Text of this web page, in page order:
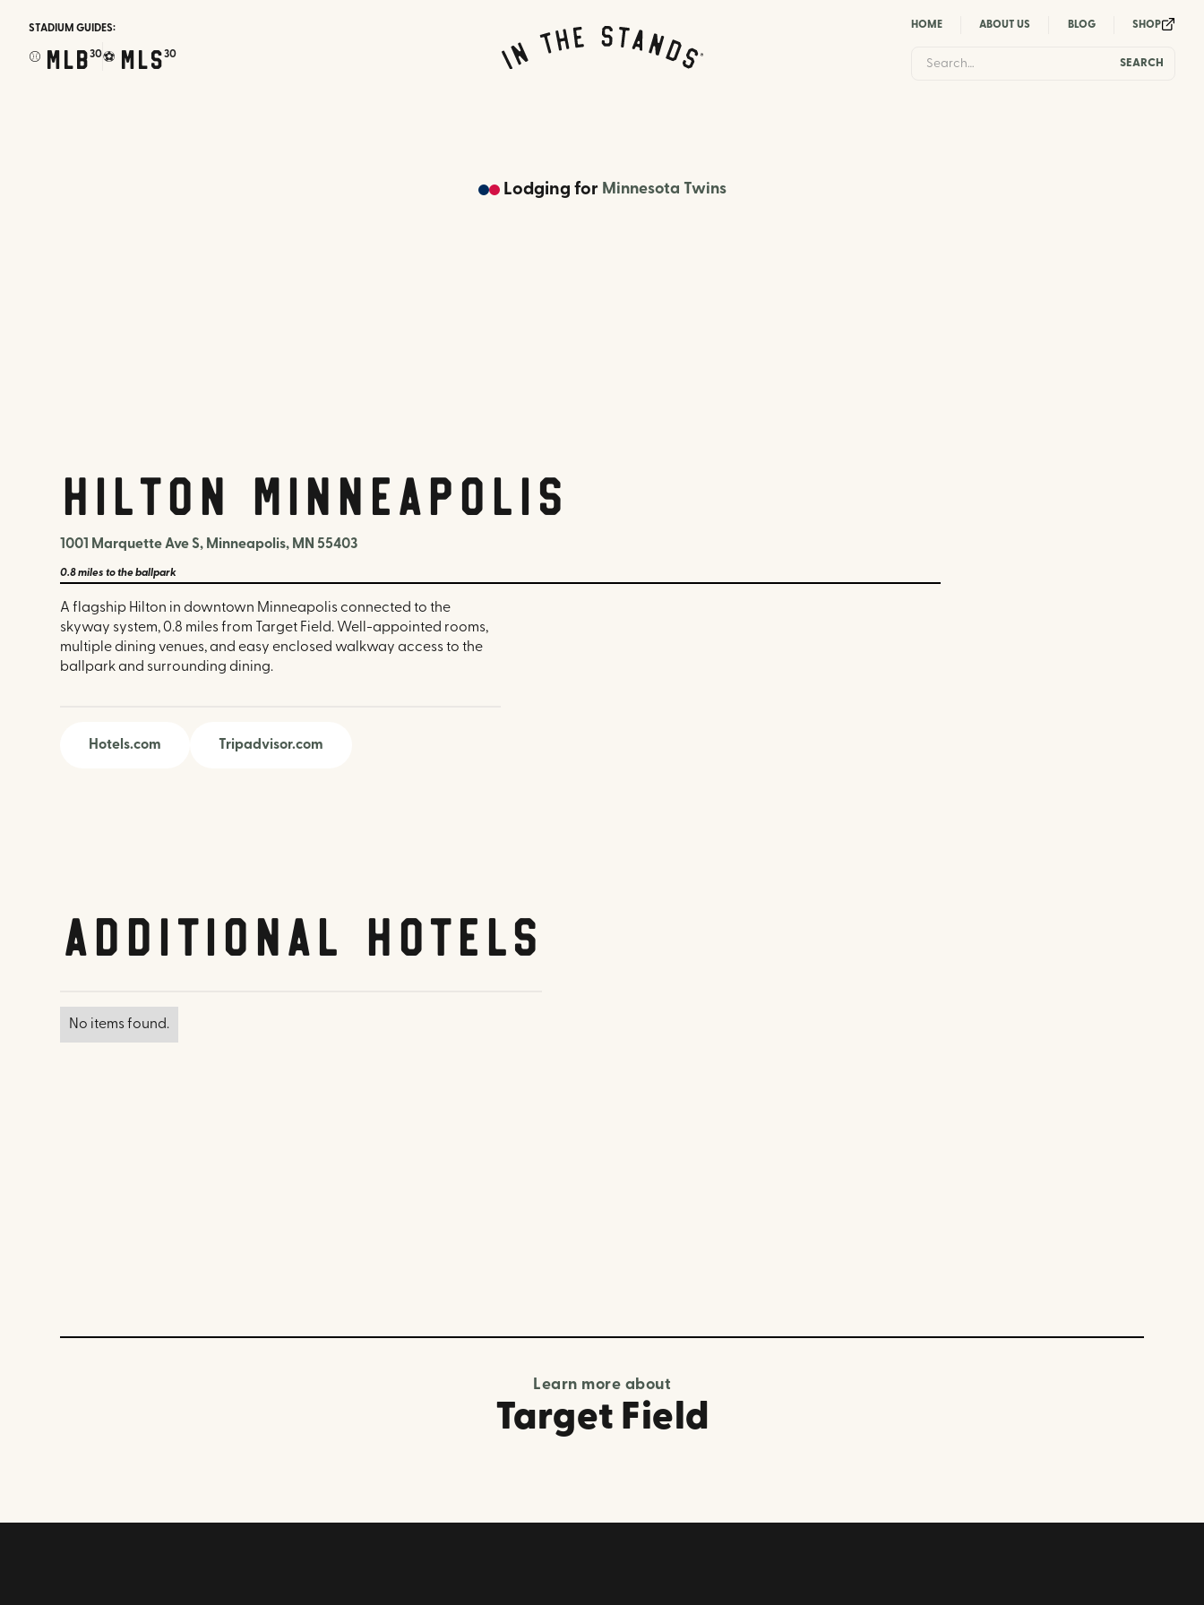
STADIUM GUIDES:
⚾ MLB30⚽ MLS30
HOME ABOUT US BLOG SHOP
Lodging for Minnesota Twins
Hilton Minneapolis
1001 Marquette Ave S, Minneapolis, MN 55403
0.8 miles to the ballpark
A flagship Hilton in downtown Minneapolis connected to the
skyway system, 0.8 miles from Target Field. Well-appointed rooms,
multiple dining venues, and easy enclosed walkway access to the
ballpark and surrounding dining.
Hotels.com Tripadvisor.com
Additional Hotels
No items found.
Learn more about
Target Field